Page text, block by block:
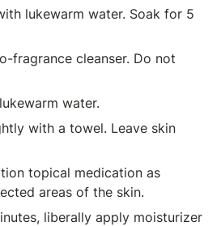
lukewarm water. Soak for 5
fragrance cleanser. Do not
water.
with a towel. Leave skin
topical medication as
areas of the skin.
liberally apply moisturizer